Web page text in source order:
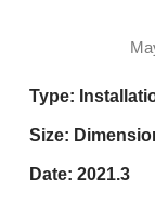
Type:
Size:
Date: 2021.3